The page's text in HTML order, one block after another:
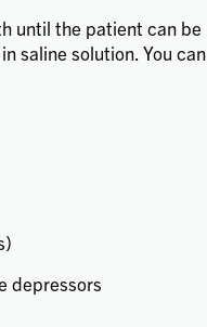
until the patient can be
saline solution. You can
depressors